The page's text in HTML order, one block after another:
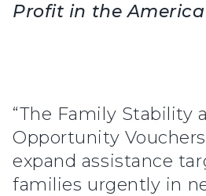
Profit in the
“The Family Stability
Opportunity
expand assistance
families urgently in